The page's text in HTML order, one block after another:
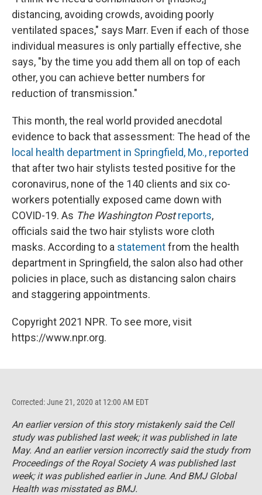
distancing, avoiding crowds, avoiding poorly
ventilated spaces," says Marr. Even if each of those
individual measures is only partially effective, she
says, "by the time you add them all on top of each
other, you can achieve better numbers for
reduction of transmission."
This month, the real world provided anecdotal
evidence to back that assessment: The head of the
local health department in Springfield, Mo., reported
that after two hair stylists tested positive for the
coronavirus, none of the 140 clients and six co-
workers potentially exposed came down with
COVID-19. As The Washington Postreports,
officials said the two hair stylists wore cloth
masks. According to a statementfrom the health
department in Springfield, the salon also had other
policies in place, such as distancing salon chairs
and staggering appointments.
Copyright 2021 NPR. To see more, visit
https://www.npr.org.
Corrected: June 21, 2020 at 12:00 AM EDT
An earlier version of this story mistakenly said the Cell
study was published last week; it was published in late
May. And an earlier version incorrectly said the study from
Proceedings of the Royal Society A was published last
week; it was published earlier in June. AndBMJ Global
Health was misstated as BMJ.